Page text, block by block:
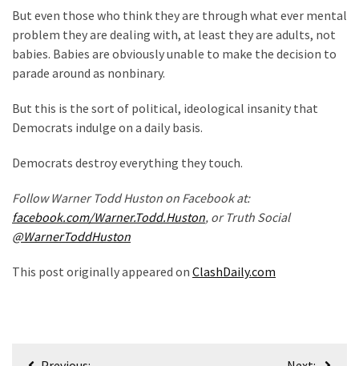
(908)
Uncategorized
(365)
Culture
(291)
Videos
(187)
News
Clash
But even those who think they are through what ever mental
problem they are dealing with, at least they are adults, not
babies. Babies are obviously unable to make the decision to
parade around as nonbinary.
But this is the sort of political, ideological insanity that
Democrats indulge on a daily basis.
Democrats destroy everything they touch.
Follow Warner Todd Huston on Facebook at:
facebook.com/Warner.Todd.Huston, or Truth Social
@WarnerToddHuston
This post originally appeared on ClashDaily.com
Post